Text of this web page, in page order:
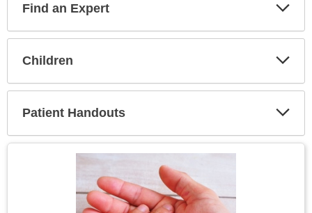
Find an Expert
Children
Patient Handouts